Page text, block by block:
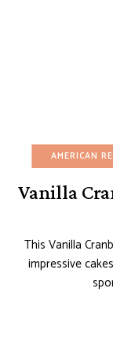
AMERICAN
Vanilla
This Vanilla
impressive